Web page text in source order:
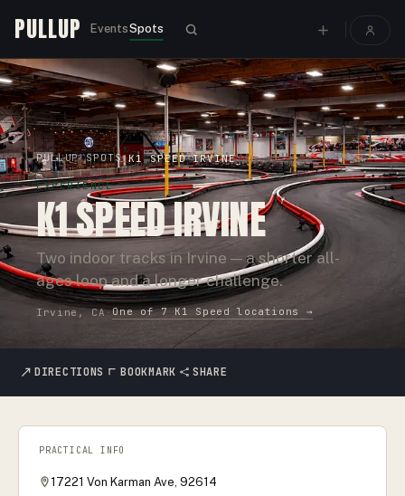
PULLUP EventsSpots
PULLUP›SPOTS›K1 SPEED IRVINE
EXPERIENCE
K1 SPEED IRVINE
Two indoor tracks in Irvine — a shorter all-
ages loop and a longer challenge.
Irvine, CA·One of7 K1 Speed locations →
DIRECTIONS BOOKMARK SHARE
PRACTICAL INFO
17221 Von Karman Ave, 92614